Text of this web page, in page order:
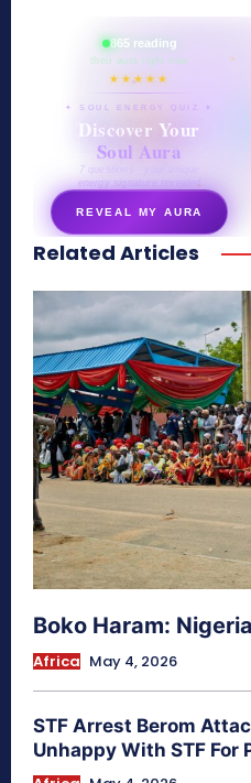
865 reading
their aura right now
★★★★★
✦ SOUL ENERGY QUIZ ✦
Discover Your
Soul Aura
7 questions · your unique
energy signature revealed
REVEAL MY AURA
secretnaturale.com/aura
Related Articles
Boko Haram:
Africa May 4, 2026
STF Arrest Berom
Unhappy With STF For